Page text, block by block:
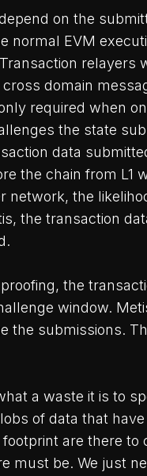
on the
normal EVM
relayers
domain
required when
the state
data
the chain from L1
network, the
the transaction
the
window.
the submissions.
a waste it is to
of data that
are there to
must be. We just